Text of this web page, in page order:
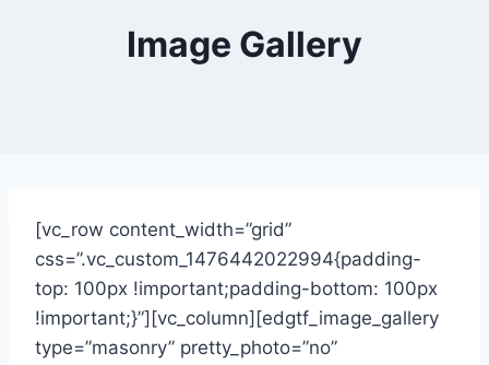
Image Gallery
[vc_row content_width=”grid”
css=”.vc_custom_1476442022994{padding-
top: 100px !important;padding-bottom: 100px
!important;}”][vc_column][edgtf_image_gallery
type=”masonry” pretty_photo=”no”